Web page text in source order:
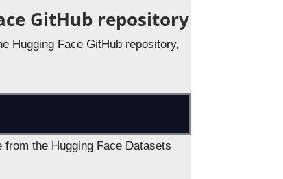
GitHub repository
Hugging Face GitHub repository,
the Hugging Face Datasets